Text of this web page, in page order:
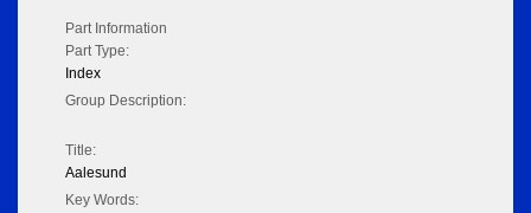
Part Information
Part Type:
Index
Group Description:
Title:
Aalesund
Key Words: